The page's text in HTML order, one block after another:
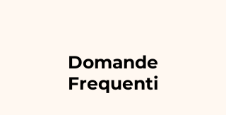
Domande
Frequenti